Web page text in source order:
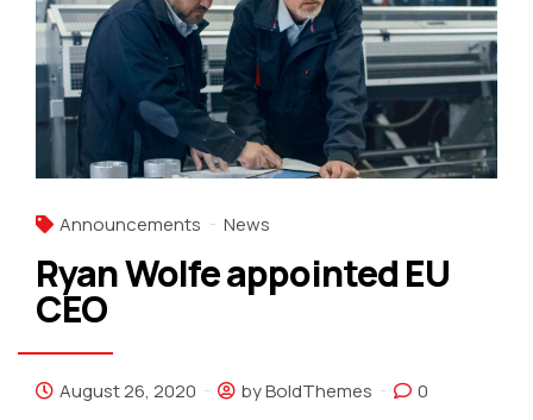
Announcements News
Ryan Wolfe appointed EU
CEO
August 26, 2020 by BoldThemes 0